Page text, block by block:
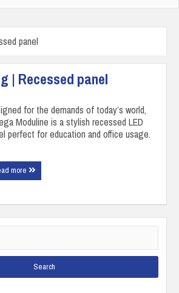
panel
| Recessed panel
for the demands of today’s world,
Moduline is a stylish recessed LED
perfect for education and office usage.
more